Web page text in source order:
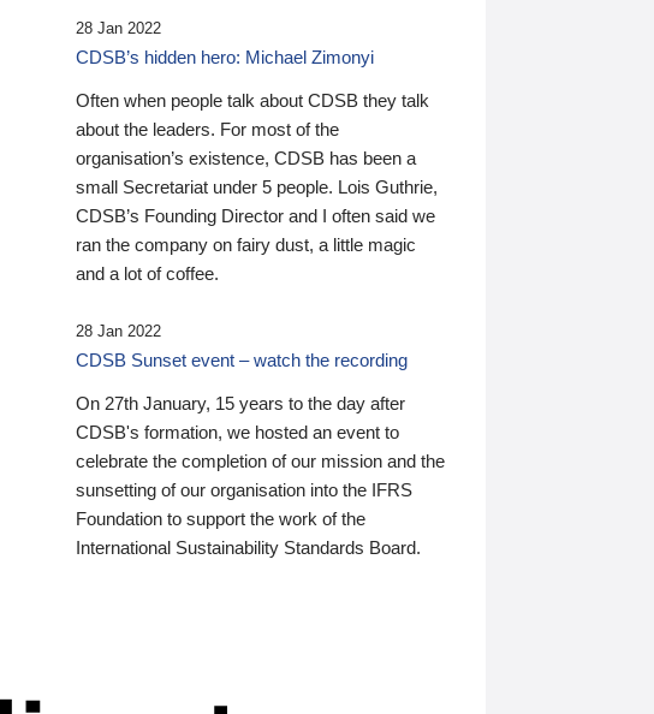
28 Jan 2022
CDSB’s hidden hero: Michael Zimonyi
Often when people talk about CDSB they talk
about the leaders. For most of the
organisation’s existence, CDSB has been a
small Secretariat under 5 people. Lois Guthrie,
CDSB’s Founding Director and I often said we
ran the company on fairy dust, a little magic
and a lot of coffee.
28 Jan 2022
CDSB Sunset event – watch the recording
On 27th January, 15 years to the day after
CDSB's formation, we hosted an event to
celebrate the completion of our mission and the
sunsetting of our organisation into the IFRS
Foundation to support the work of the
International Sustainability Standards Board.